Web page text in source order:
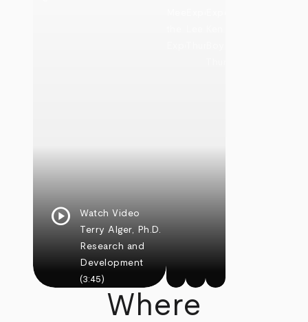
play_circle
Watch Video
Terry Alger, Ph.D.
Research and
Development
(3:45)
Where